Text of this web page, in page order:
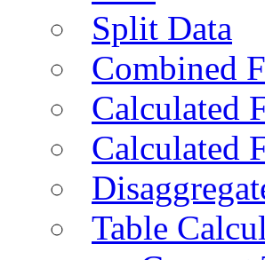
Split Data
Combined
Calculated
Calculated
Table